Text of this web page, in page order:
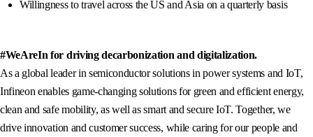
Willingness to travel across the US and Asia on a quarterly basis
#WeAreIn for driving decarbonization and digitalization.
As a global leader in semiconductor solutions in power systems and IoT,
Infineon enables game-changing solutions for green and efficient energy,
clean and safe mobility, as well as smart and secure IoT. Together, we
drive innovation and customer success, while caring for our people and